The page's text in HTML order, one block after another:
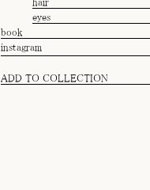
eyes
book
instagram
ADD TO COLLECTION